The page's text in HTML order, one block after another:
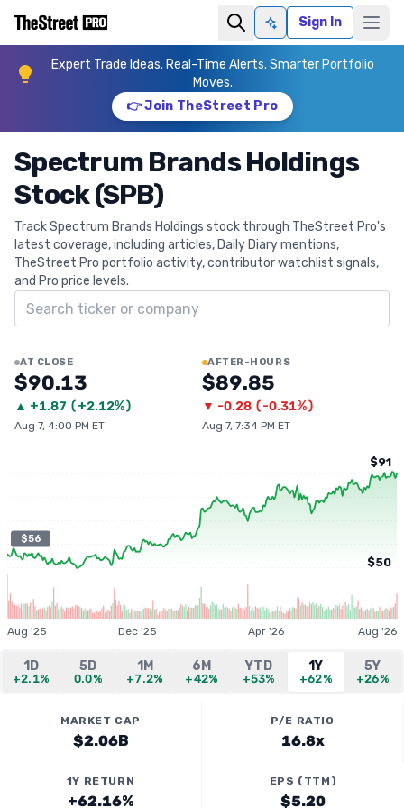
Ask AISign In
Expert Trade Ideas. Real-Time Alerts. Smarter Portfolio
Moves.
👉 Join TheStreet Pro
Spectrum Brands Holdings
Stock (SPB)
Track Spectrum Brands Holdings stock through TheStreet Pro's
latest coverage, including articles, Daily Diary mentions,
TheStreet Pro portfolio activity, contributor watchlist signals,
and Pro price levels.
Search ticker
AT CLOSE
$90.13
▲ +1.87 (+2.12%)
Aug 7, 4:00 PM ET
AFTER-HOURS
$89.85
▼ -0.28 (-0.31%)
Aug 7, 7:34 PM ET
$56
$91
$50
Aug '25 Dec '25 Apr '26 Aug '26
1D
+2.1%
5D
0.0%
1M
+7.2%
6M
+42%
YTD
+53%
1Y
+62%
5Y
+26%
MARKET CAP
$2.06B
P/E RATIO
16.8x
1Y RETURN
+62.16%
EPS (TTM)
$5.20